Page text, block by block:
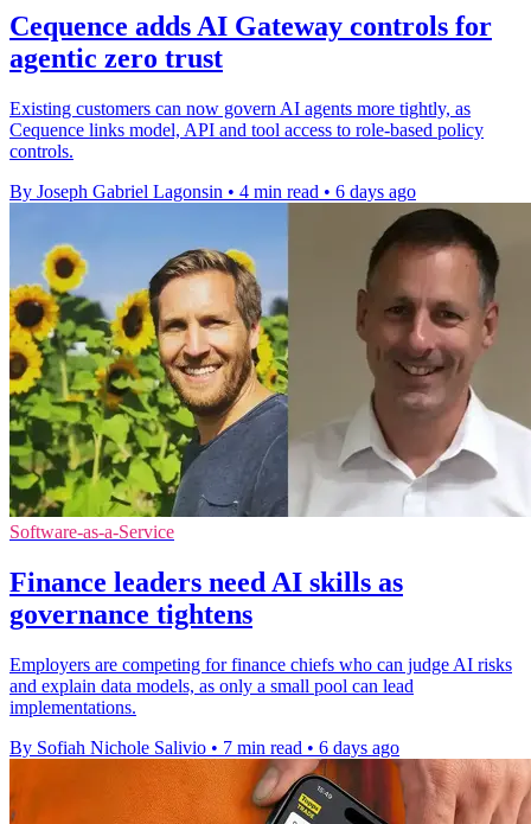
Cequence adds AI Gateway controls for
agentic zero trust
Existing customers can now govern AI agents more tightly, as
Cequence links model, API and tool access to role-based policy
controls.
By Joseph Gabriel Lagonsin • 4 min read • 6 days ago
Software-as-a-Service
Finance leaders need AI skills as
governance tightens
Employers are competing for finance chiefs who can judge AI risks
and explain data models, as only a small pool can lead
implementations.
By Sofiah Nichole Salivio • 7 min read • 6 days ago